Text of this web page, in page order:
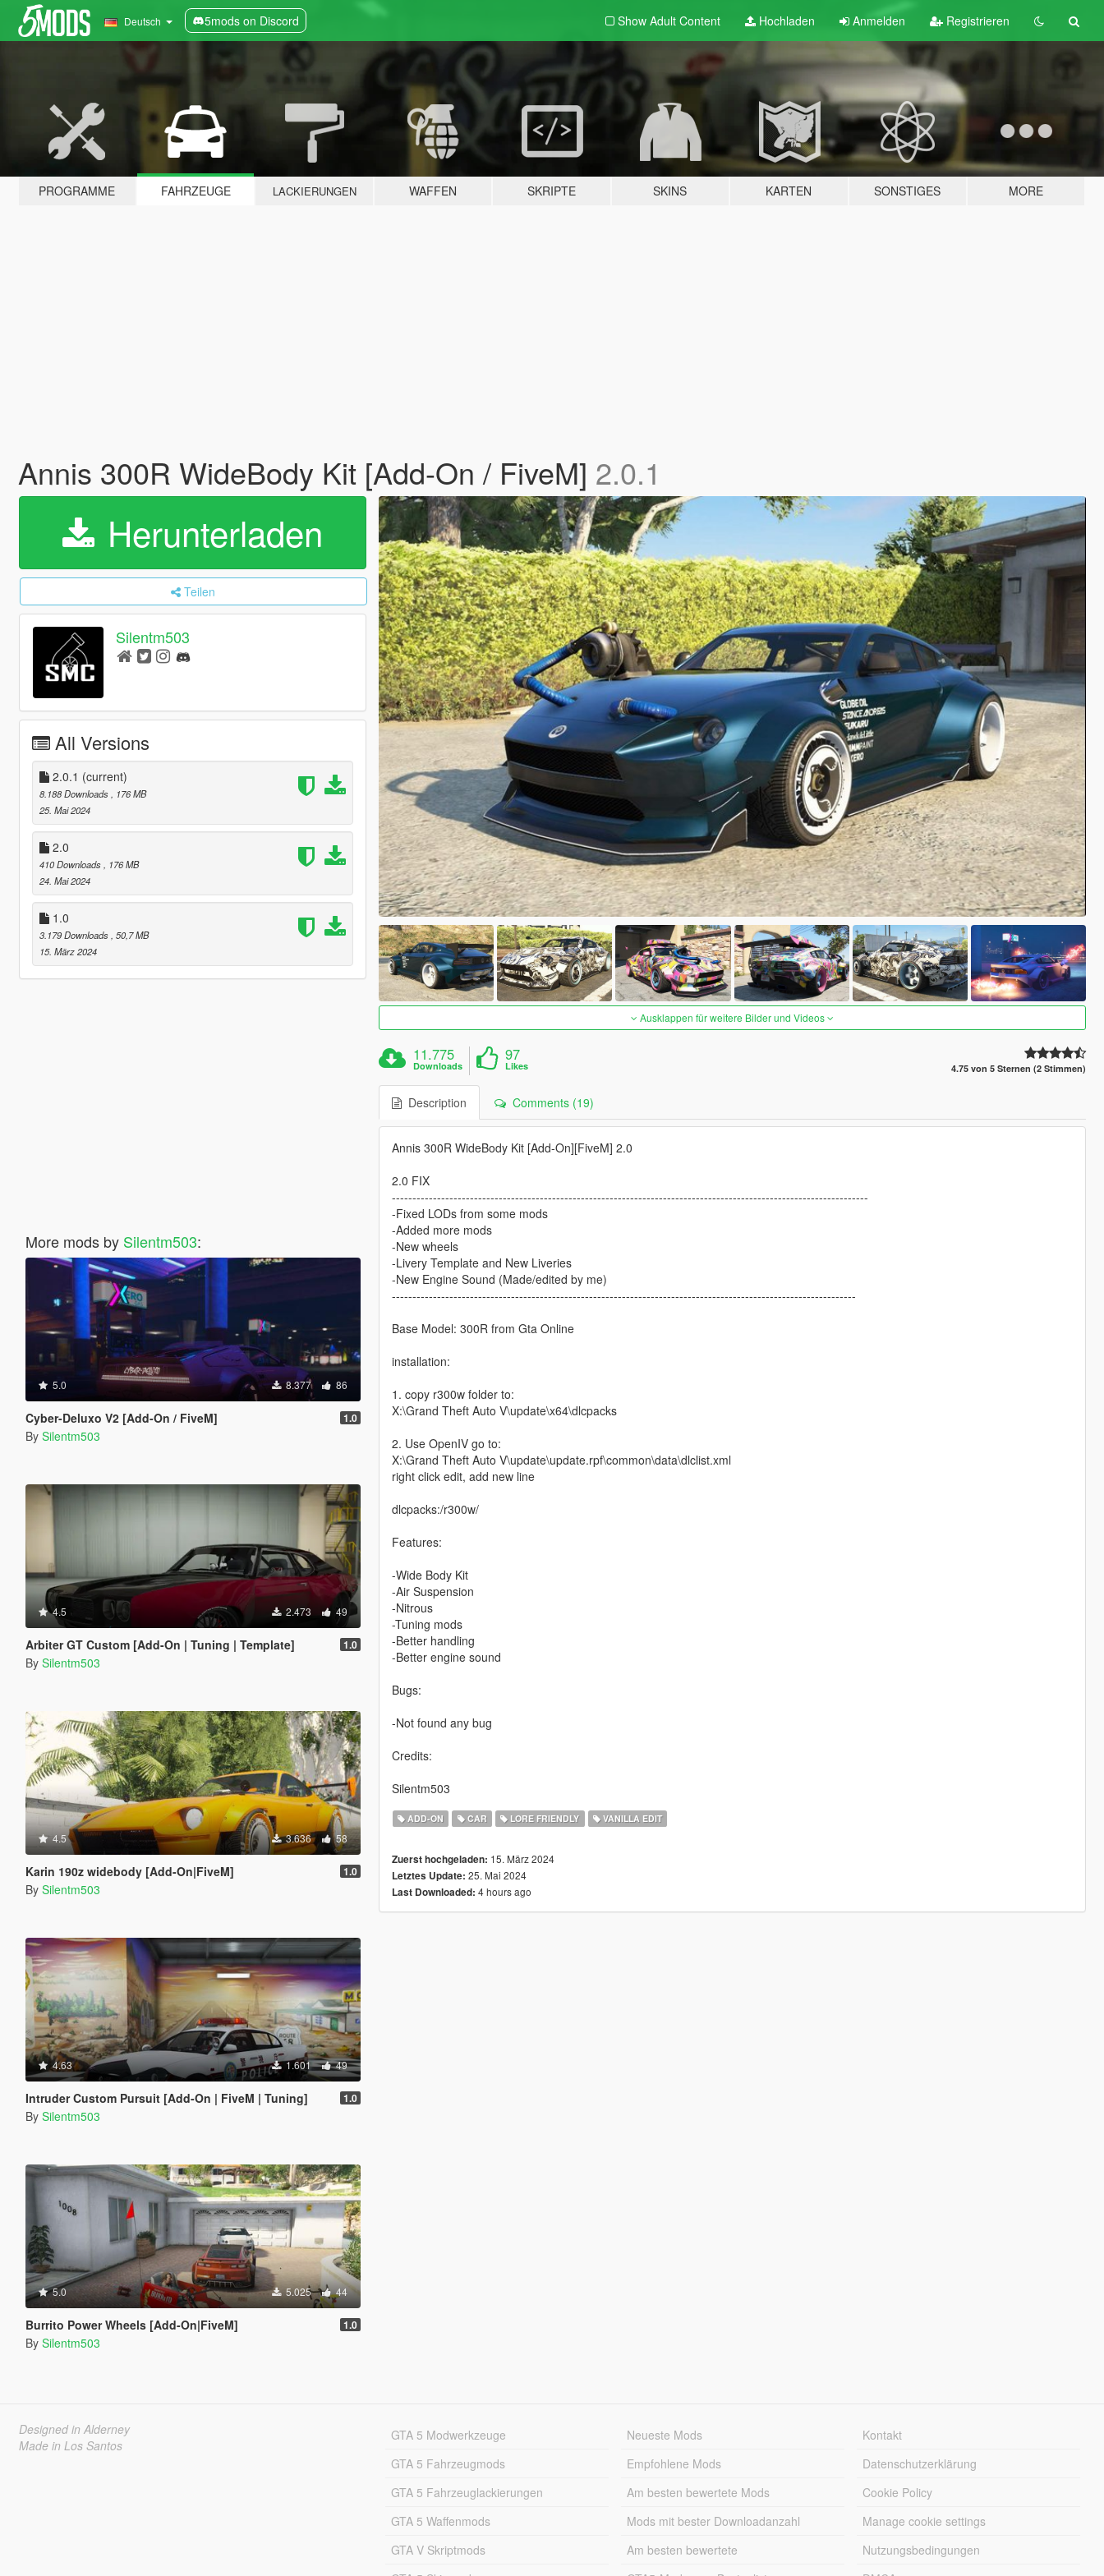
Deutsch 5mods on Discord Show Adult Content Hochladen Anmelden Registrieren
PROGRAMME FAHRZEUGE LACKIERUNGEN WAFFEN SKRIPTE SKINS KARTEN SONSTIGES MORE
Annis 300R WideBody Kit [Add-On / FiveM] 2.0.1
Herunterladen
Teilen
Silentm503
All Versions
2.0.1 (current)
8.188 Downloads
, 176 MB
25. Mai 2024
2.0
410 Downloads
, 176 MB
24. Mai 2024
1.0
3.179 Downloads , 50,7 MB
15. März 2024
More mods by Silentm503:
5.0 8.377 86
Cyber-Deluxo V2 [Add-On / FiveM] 1.0
By Silentm503
4.5 2.473 49
Arbiter GT Custom [Add-On | Tuning | Template] 1.0
By Silentm503
4.5 3.636 58
Karin 190z widebody [Add-On|FiveM] 1.0
By Silentm503
4.63 1.601 49
Intruder Custom Pursuit [Add-On | FiveM | Tuning] 1.0
By Silentm503
5.0 5.025 44
Burrito Power Wheels [Add-On|FiveM] 1.0
By Silentm503
Ausklappen für weitere Bilder und Videos
11.775
Downloads
97
Likes 4.75 von 5 Sternen (2 Stimmen)
Description Comments (19)
Annis 300R WideBody Kit [Add-On][FiveM] 2.0
2.0 FIX
--------------------------------------------------------------------------------------------------------------------
-Fixed LODs from some mods
-Added more mods
-New wheels
-Livery Template and New Liveries
-New Engine Sound (Made/edited by me)
-----------------------------------------------------------------------------------------------------------------
Base Model: 300R from Gta Online
installation:
1. copy r300w folder to:
X:\Grand Theft Auto V\update\x64\dlcpacks
2. Use OpenIV go to:
X:\Grand Theft Auto V\update\update.rpf\common\data\dlclist.xml
right click edit, add new line
dlcpacks:/r300w/
Features:
-Wide Body Kit
-Air Suspension
-Nitrous
-Tuning mods
-Better handling
-Better engine sound
Bugs:
-Not found any bug
Credits:
Silentm503
ADD-ON CAR LORE FRIENDLY VANILLA EDIT
Zuerst hochgeladen: 15. März 2024
Letztes Update: 25. Mai 2024
Last Downloaded: 4 hours ago
Designed in Alderney
Made in Los Santos
GTA 5 Modwerkzeuge
GTA 5 Fahrzeugmods
GTA 5 Fahrzeuglackierungen
GTA 5 Waffenmods
GTA V Skriptmods
Neueste Mods
Empfohlene Mods
Am besten bewertete Mods
Mods mit bester Downloadanzahl
Am besten bewertete
Kontakt
Datenschutzerklärung
Cookie Policy
Manage cookie settings
Nutzungsbedingungen